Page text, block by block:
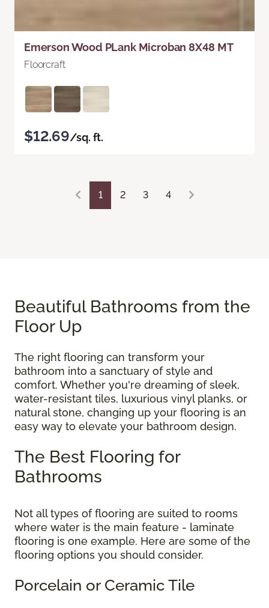
Emerson Wood PLank Microban 8X48 MT
Floorcraft
$12.69/sq. ft.
1 2 3 4
Beautiful Bathrooms from the
Floor Up
The right flooring can transform your
bathroom into a sanctuary of style and
comfort. Whether you're dreaming of sleek,
water-resistant tiles, luxurious vinyl planks, or
natural stone, changing up your flooring is an
easy way to elevate your bathroom design.
The Best Flooring for
Bathrooms
Not all types of flooring are suited to rooms
where water is the main feature - laminate
flooring is one example. Here are some of the
flooring options you should consider.
Porcelain or Ceramic Tile